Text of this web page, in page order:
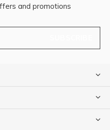
and promotions